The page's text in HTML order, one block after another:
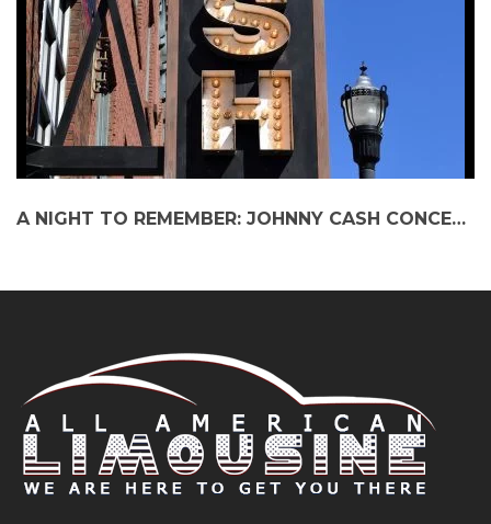
A NIGHT TO REMEMBER: JOHNNY CASH CONCERT EXPERIENCE WITH PARTY BUS